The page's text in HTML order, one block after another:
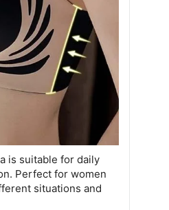
is suitable for daily
Perfect for women
situations and